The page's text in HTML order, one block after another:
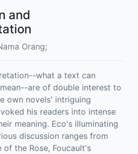
and
Orang;
what a text can
are of double interest to
own novels' intriguing
his readers into intense
meaning. Eco's illuminating
discussion ranges from
of the Rose, Foucault's